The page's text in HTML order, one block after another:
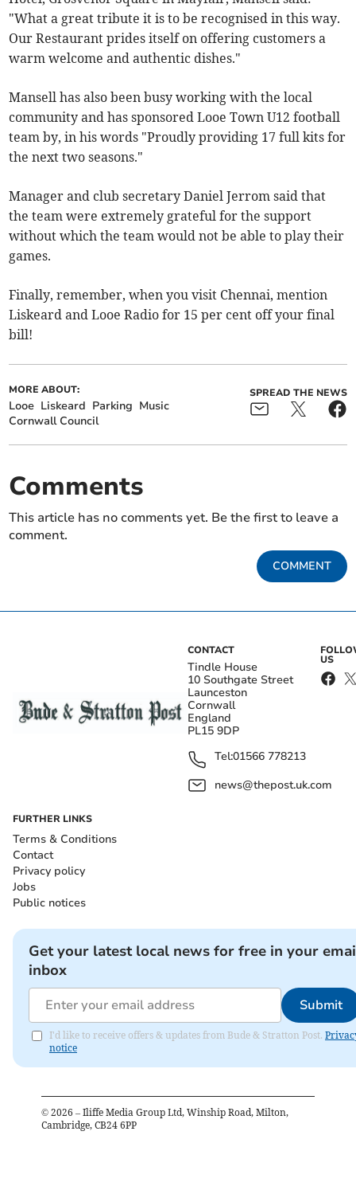
"What a great tribute it is to be recognised in this way.
Our Restaurant prides itself on offering customers a
warm welcome and authentic dishes."
Mansell has also been busy working with the local
community and has sponsored Looe Town U12 football
team by, in his words "Proudly providing 17 full kits for
the next two seasons."
Manager and club secretary Daniel Jerrom said that
the team were extremely grateful for the support
without which the team would not be able to play their
games.
Finally, remember, when you visit Chennai, mention
Liskeard and Looe Radio for 15 per cent off your final
bill!
MORE ABOUT:
Looe Liskeard Parking Music
Cornwall Council
SPREAD THE NEWS
Comments
This article has no comments yet. Be the first to leave a
comment.
COMMENT
CONTACT
Tindle House
10 Southgate Street
Launceston
Cornwall
England
PL15 9DP
Tel:01566 778213
news@thepost.uk.com
US
FURTHER LINKS
Terms & Conditions
Contact
Privacy policy
Jobs
Public notices
Get your latest local news for free in your
inbox
Submit
I'd like to receive offers & updates from Bude & Stratton Post.
notice
© 2026 – Iliffe Media Group Ltd, Winship Road, Milton,
Cambridge, CB24 6PP